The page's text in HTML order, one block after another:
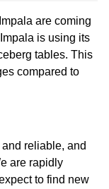
are coming
is using its
tables. This
compared to
reliable, and
are rapidly
to find new